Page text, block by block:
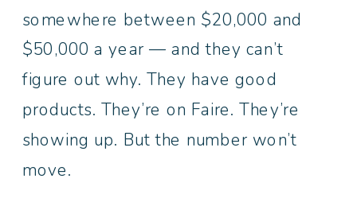
somewhere between $20,000 and
$50,000 a year — and they can’t
figure out why. They have good
products. They’re on Faire. They’re
showing up. But the number won’t
move.